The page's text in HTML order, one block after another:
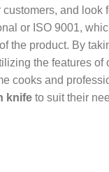
and look
or ISO 9001,
the product. By
the features of
cooks and
knife to suit their